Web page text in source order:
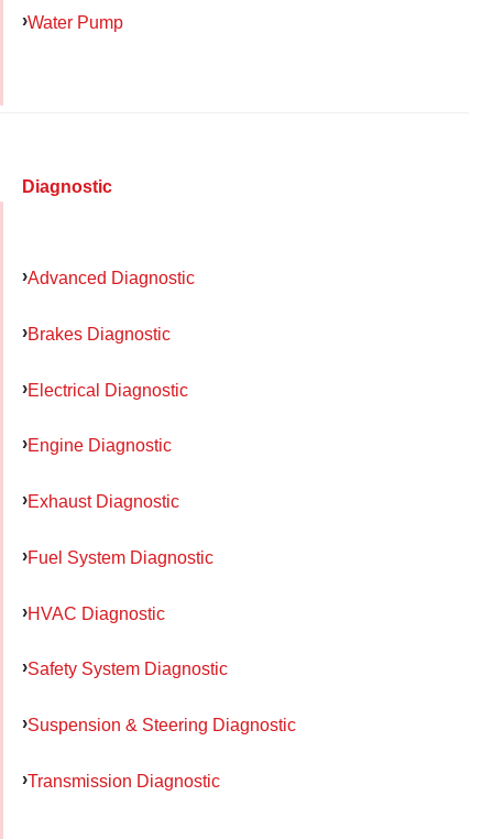
Water Pump
Diagnostic
Advanced Diagnostic
Brakes Diagnostic
Electrical Diagnostic
Engine Diagnostic
Exhaust Diagnostic
Fuel System Diagnostic
HVAC Diagnostic
Safety System Diagnostic
Suspension & Steering Diagnostic
Transmission Diagnostic